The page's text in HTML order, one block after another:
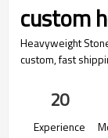
custom
Heavyweight
custom, fast
20
Experience